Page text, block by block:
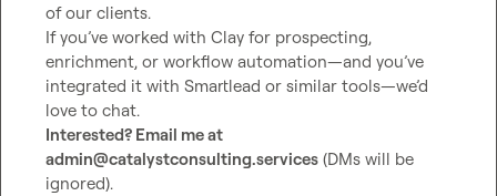
of our clients.
If you’ve worked with Clay for prospecting,
enrichment, or workflow automation—and you’ve
integrated it with Smartlead or similar tools—we’d
Interested? Email me at
admin@catalystconsulting.services (DMs will be
ignored).